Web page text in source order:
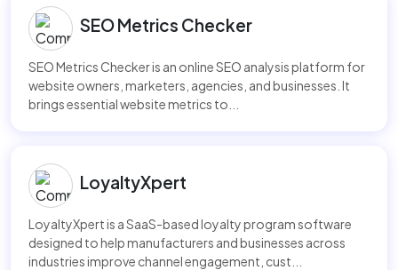
SEO Metrics Checker
SEO Metrics Checker is an online SEO analysis platform for
website owners, marketers, agencies, and businesses. It
brings essential website metrics to...
LoyaltyXpert
LoyaltyXpert is a SaaS-based loyalty program software
designed to help manufacturers and businesses across
industries improve channel engagement, cust...